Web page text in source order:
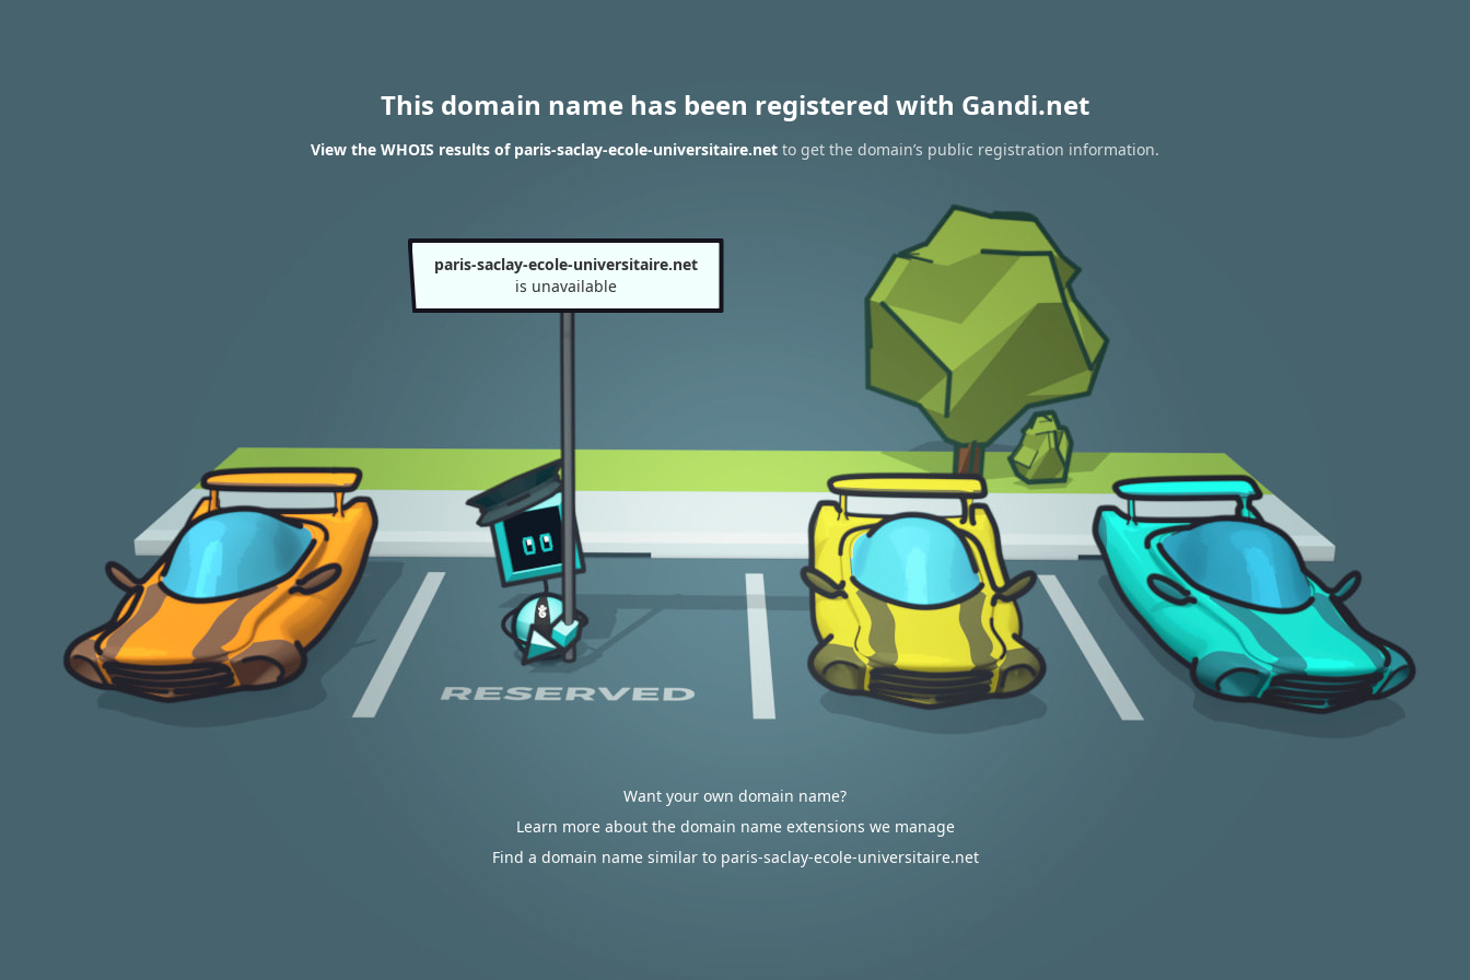
This domain name has been registered with Gandi.net
View the WHOIS results of paris-saclay-ecole-universitaire.net to get the domain’s public registration information.
paris-saclay-ecole-universitaire.net
is unavailable
Want your own domain name?
Learn more about the domain name extensions we manage
Find a domain name similar to paris-saclay-ecole-universitaire.net